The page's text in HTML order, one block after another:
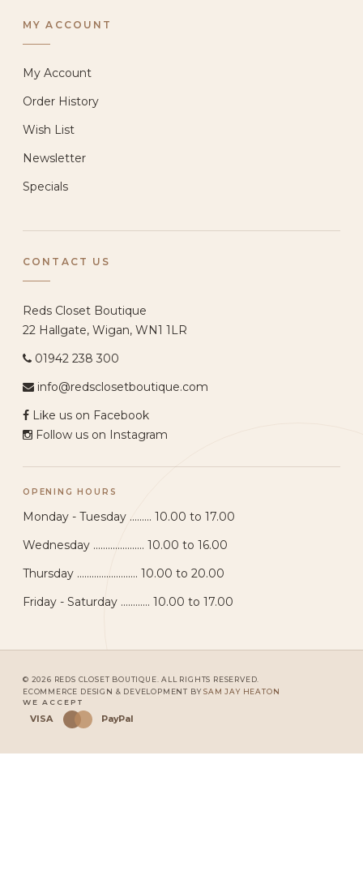
MY ACCOUNT
My Account
Order History
Wish List
Newsletter
Specials
CONTACT US
Reds Closet Boutique
22 Hallgate, Wigan, WN1 1LR
01942 238 300
info@redsclosetboutique.com
Like us on Facebook
Follow us on Instagram
OPENING HOURS
Monday - Tuesday ......... 10.00 to 17.00
Wednesday ..................... 10.00 to 16.00
Thursday ......................... 10.00 to 20.00
Friday - Saturday ............ 10.00 to 17.00
© 2026 REDS CLOSET BOUTIQUE. ALL RIGHTS RESERVED.
ECOMMERCE DESIGN & DEVELOPMENT BYSAM JAY HEATON
WE ACCEPT
VISA PayPal